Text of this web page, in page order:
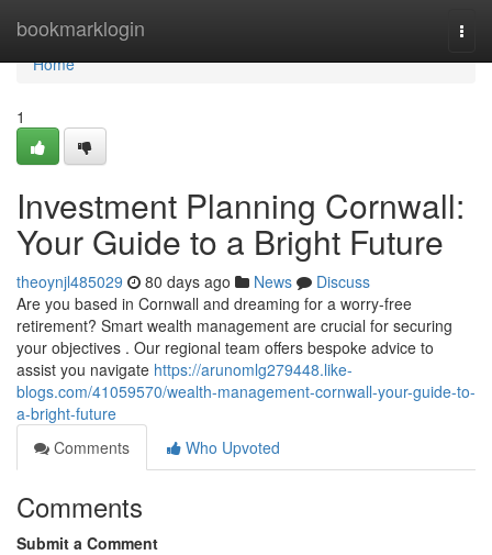
bookmarklogin
Home
Home
1
Investment Planning Cornwall:
Your Guide to a Bright Future
theoynjl485029 80 days ago News
Discuss
Are you based in Cornwall and dreaming for a worry-free
retirement? Smart wealth management are crucial for securing
your objectives . Our regional team offers bespoke advice to
assist you navigate https://arunomlg279448.like-
blogs.com/41059570/wealth-management-cornwall-your-guide-to-
a-bright-future
Comments
Who Upvoted
Comments
Submit a Comment